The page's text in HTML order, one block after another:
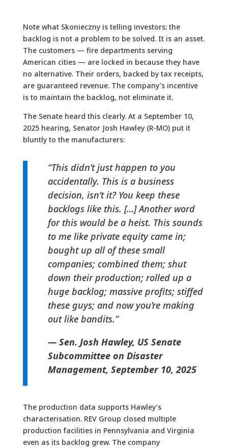
Note what Skonieczny is telling investors: the
backlog is not a problem to be solved. It is an asset.
The customers — fire departments serving
American cities — are locked in because they have
no alternative. Their orders, backed by tax receipts,
are guaranteed revenue. The company’s incentive
is to maintain the backlog, not eliminate it.
The Senate heard this clearly. At a September 10,
2025 hearing, Senator Josh Hawley (R-MO) put it
bluntly to the manufacturers:
“This didn’t just happen to you
accidentally. This is a business
decision, isn’t it? You keep these
backlogs like this. […] Another word
for this would be a heist. This sounds
to me like private equity came in;
bought up all of these small
companies; combined them; shut
down their production; rolled up a
huge backlog; massive profits; stiffed
these guys; and now you’re making
out like bandits.”
— Sen. Josh Hawley, US Senate
Subcommittee on Disaster
Management, September 10, 2025
The production data supports Hawley’s
characterisation. REV Group closed multiple
production facilities in Pennsylvania and Virginia
even as its backlog grew. The company